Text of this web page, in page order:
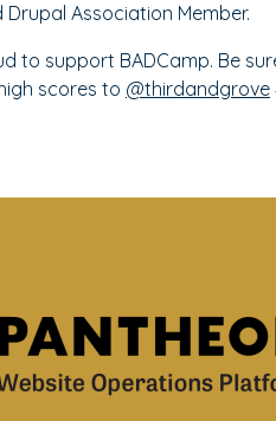
Drupal Association Member.
to support BADCamp. Be
scores to @thirdandgrove